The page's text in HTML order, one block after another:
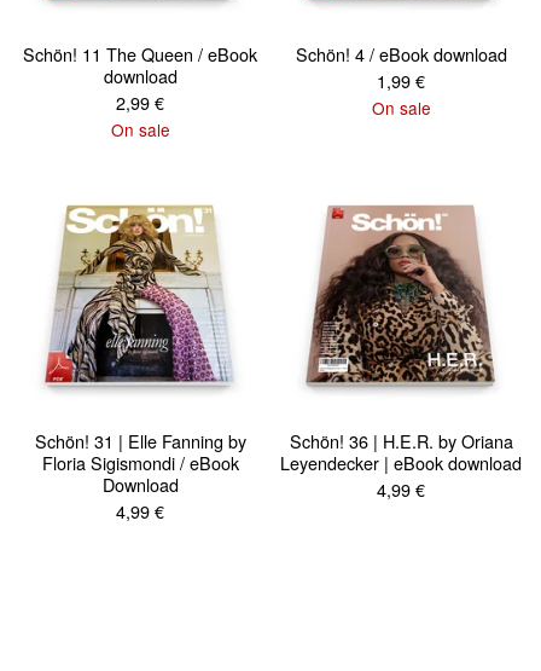
Schön! 11 The Queen / eBook
download
2,99€
On sale
Schön! 4 / eBook download
1,99€
On sale
Schön! 31 | Elle Fanning by
Floria Sigismondi / eBook
Download
4,99€
Schön! 36 | H.E.R. by Oriana
Leyendecker | eBook download
4,99€